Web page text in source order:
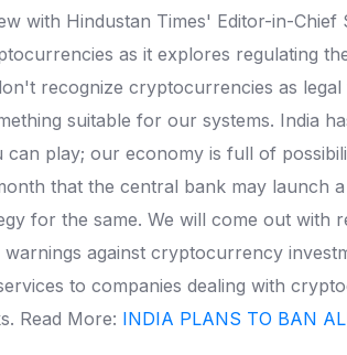
with Hindustan Times' Editor-in-Chief
as it explores regulating
recognize cryptocurrencies as legal
suitable for our systems. India
play; our economy is full of
that the central bank may launch
for the same. We will come out with
against cryptocurrency
to companies dealing with
Read More: INDIA PLANS TO BAN